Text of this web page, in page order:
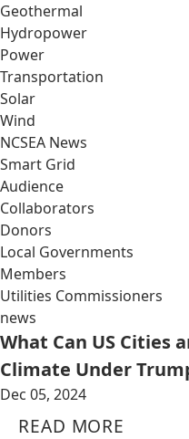
Geothermal
Hydropower
Power
Transportation
Solar
Wind
NCSEA News
Smart Grid
Audience
Collaborators
Donors
Local Governments
Members
Utilities Commissioners
news
What Can US Cities
Climate Under
Dec 05, 2024
READ MORE